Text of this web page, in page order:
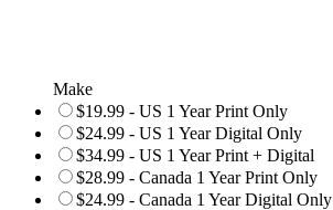
Make
$19.99 - US 1 Year Print Only
$24.99 - US 1 Year Digital Only
$34.99 - US 1 Year Print + Digital
$28.99 - Canada 1 Year Print Only
$24.99 - Canada 1 Year Digital Only